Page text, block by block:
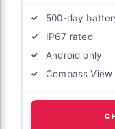
500-day
IP67 rated
Android only
Compass View